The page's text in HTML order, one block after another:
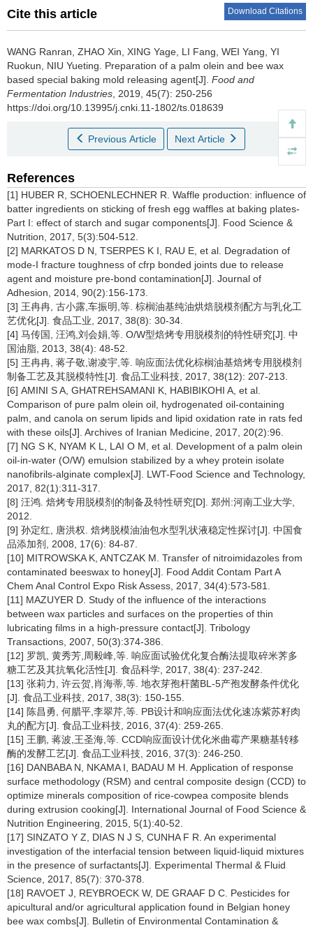
Cite this article Download Citations
WANG Ranran ZHAO Xin XING Yage LI Fang WEI Yang YI
Ruokun
NIU Yueting
Preparation of a palm olein and bee wax
based special baking mold releasing agent[J]. Food and
Fermentation Industries , 2019, 45(7): 250-256
https://doi.org/10.13995/j.cnki.11-1802/ts.018639
Previous Article Next Article
References
[1] HUBER R, SCHOENLECHNER R. Waffle production: influence of
batter ingredients on sticking of fresh egg waffles at baking plates-
Part I: effect of starch and sugar components[J]. Food Science &
Nutrition, 2017, 5(3):504-512.
[2] MARKATOS D N, TSERPES K I, RAU E, et al. Degradation of
mode-I fracture toughness of cfrp bonded joints due to release
agent and moisture pre-bond contamination[J]. Journal of
Adhesion, 2014, 90(2):156-173.
[3] 王冉冉, 古小露,车振明,等. 棕榈油基纯油烘焙脱模剂配方与乳化工
艺优化[J]. 食品工业, 2017, 38(8): 30-34.
[4] 马传国, 汪鸿,刘会娟,等. O/W型焙烤专用脱模剂的特性研究[J]. 中
国油脂, 2013, 38(4): 48-52.
[5] 王冉冉, 蒋子敬,谢凌宇,等. 响应面法优化棕榈油基焙烤专用脱模剂
制备工艺及其脱模特性[J]. 食品工业科技, 2017, 38(12): 207-213.
[6] AMINI S A, GHATREHSAMANI K, HABIBIKOHI A, et al.
Comparison of pure palm olein oil, hydrogenated oil-containing
palm, and canola on serum lipids and lipid oxidation rate in rats fed
with these oils[J]. Archives of Iranian Medicine, 2017, 20(2):96.
[7] NG S K, NYAM K L, LAI O M, et al. Development of a palm olein
oil-in-water (O/W) emulsion stabilized by a whey protein isolate
nanofibrils-alginate complex[J]. LWT-Food Science and Technology,
2017, 82(1):311-317.
[8] 汪鸿. 焙烤专用脱模剂的制备及特性研究[D]. 郑州:河南工业大学,
2012.
[9] 孙定红, 唐洪权. 焙烤脱模油油包水型乳状液稳定性探讨[J]. 中国食
品添加剂, 2008, 17(6): 84-87.
[10] MITROWSKA K, ANTCZAK M. Transfer of nitroimidazoles from
contaminated beeswax to honey[J]. Food Addit Contam Part A
Chem Anal Control Expo Risk Assess, 2017, 34(4):573-581.
[11] MAZUYER D. Study of the influence of the interactions
between wax particles and surfaces on the properties of thin
lubricating films in a high-pressure contact[J]. Tribology
Transactions, 2007, 50(3):374-386.
[12] 罗凯, 黄秀芳,周毅峰,等. 响应面试验优化复合酶法提取碎米荠多
糖工艺及其抗氧化活性[J]. 食品科学, 2017, 38(4): 237-242.
[13] 张莉力, 许云贺,肖海蒂,等. 地衣芽孢杆菌BL-5产孢发酵条件优化
[J]. 食品工业科技, 2017, 38(3): 150-155.
[14] 陈昌勇, 何腊平,李翠芹,等. PB设计和响应面法优化速冻紫苏籽肉
丸的配方[J]. 食品工业科技, 2016, 37(4): 259-265.
[15] 王鹏, 蒋波,王圣海,等. CCD响应面设计优化米曲霉产果糖基转移
酶的发酵工艺[J]. 食品工业科技, 2016, 37(3): 246-250.
[16] DANBABA N, NKAMA I, BADAU M H. Application of response
surface methodology (RSM) and central composite design (CCD) to
optimize minerals composition of rice-cowpea composite blends
during extrusion cooking[J]. International Journal of Food Science &
Nutrition Engineering, 2015, 5(1):40-52.
[17] SINZATO Y Z, DIAS N J S, CUNHA F R. An experimental
investigation of the interfacial tension between liquid-liquid mixtures
in the presence of surfactants[J]. Experimental Thermal & Fluid
Science, 2017, 85(7): 370-378.
[18] RAVOET J, REYBROECK W, DE GRAAF D C. Pesticides for
apicultural and/or agricultural application found in Belgian honey
bee wax combs[J]. Bulletin of Environmental Contamination &